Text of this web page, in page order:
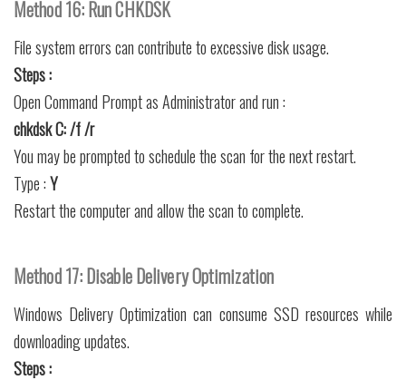
Method 16: Run CHKDSK
File system errors can contribute to excessive disk usage.
Steps :
Open Command Prompt as Administrator and run :
chkdsk C: /f /r
You may be prompted to schedule the scan for the next restart.
Type :Y
Restart the computer and allow the scan to complete.
Method 17: Disable Delivery Optimization
Windows Delivery Optimization can consume SSD resources while
downloading updates.
Steps :